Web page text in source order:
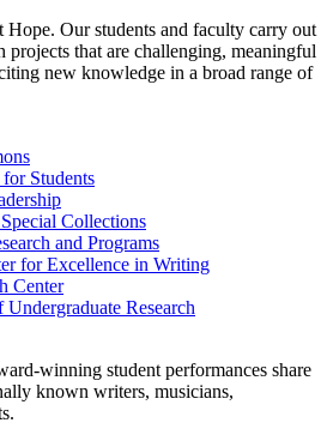
Hope. Our students and faculty carry out
projects that are challenging, meaningful
new knowledge in a broad range of
Students
Collections
and Programs
for Excellence in Writing
Center
Research
winning student performances share
known writers, musicians,